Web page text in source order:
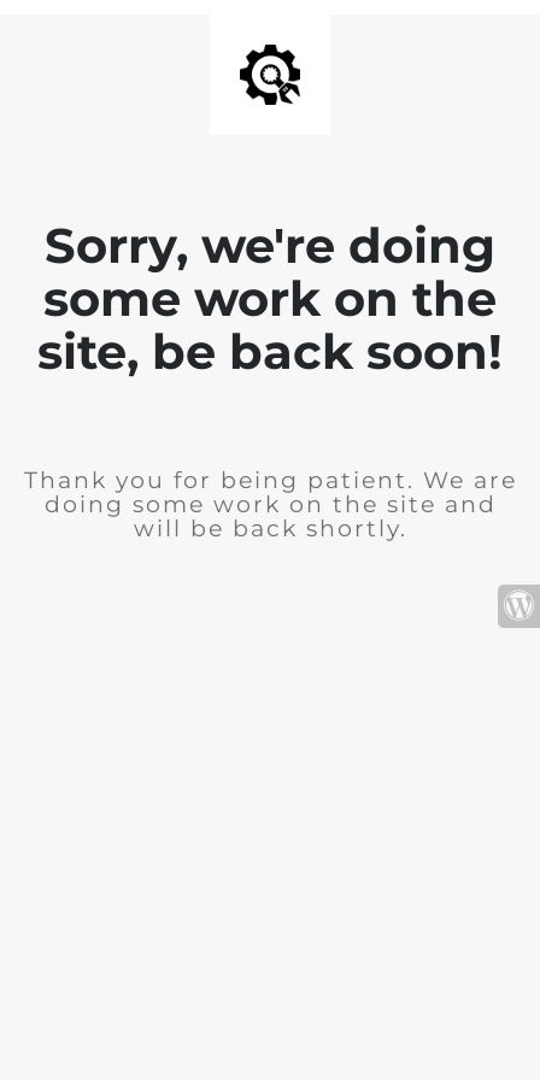
Sorry, we're doing
some work on the
site, be back soon!
Thank you for being patient. We are
doing some work on the site and
will be back shortly.